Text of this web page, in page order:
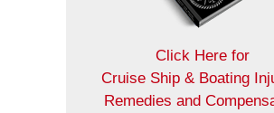
Click Here for
Cruise Ship & Boating
Remedies and